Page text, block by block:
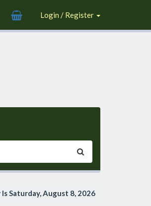
Login / Register
Is Saturday, August 8, 2026